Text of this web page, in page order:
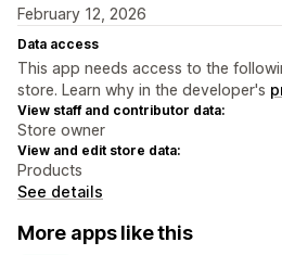
February 12, 2026
Data access
This app needs access to the
store. Learn why in the developer's
View staff and contributor data:
Store owner
View and edit store data:
Products
See details
More apps like this